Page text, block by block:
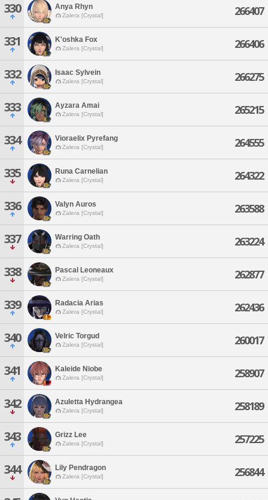
330 Anya Rhyn
Zalera [Crystal] 266407
331 K'oshka Fox
Zalera [Crystal] 266406
332 Isaac Sylvein
Zalera [Crystal] 266275
333 Ayzara Amai
Zalera [Crystal] 265215
334 Vioraelix Pyrefang
Zalera [Crystal] 264555
335 Runa Carnelian
Zalera [Crystal] 264322
336 Valyn Auros
Zalera [Crystal] 263588
337 Warring Oath
Zalera [Crystal] 263224
338 Pascal Leoneaux
Zalera [Crystal] 262877
339 Radacia Arias
Zalera [Crystal] 262436
340 Velric Torgud
Zalera [Crystal] 260017
341 Kaleide Niobe
Zalera [Crystal] 258907
342 Azuletta Hydrangea
Zalera [Crystal] 258189
343 Grizz Lee
Zalera [Crystal] 257225
344 Lily Pendragon
Zalera [Crystal] 256844